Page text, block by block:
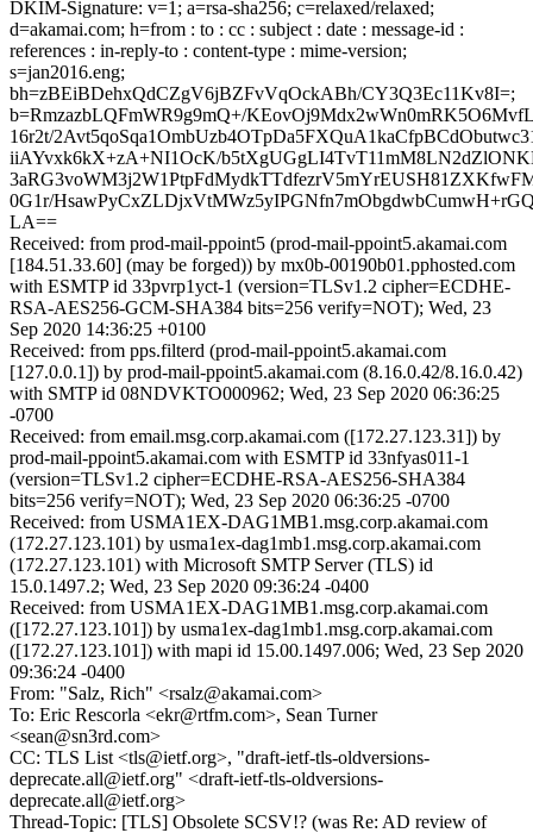
DKIM-Signature: v=1; a=rsa-sha256; c=relaxed/relaxed;
d=akamai.com; h=from : to : cc : subject : date : message-id :
references : in-reply-to : content-type : mime-version;
s=jan2016.eng;
bh=zBEiBDehxQdCZgV6jBZFvVqOckABh/CY3Q3Ec11Kv8I=;
b=RmzazbLQFmWR9g9mQ+/
16r2t/
iiAYvxk6kX+zA+NI1OcK/
0G1r/
LA==
Received: from prod-mail-ppoint5 (prod-mail-ppoint5.akamai.com
[184.51.33.60] (may be forged)) by mx0b-00190b01.pphosted.com
with ESMTP id 33pvrp1yct-1 (version=TLSv1.2 cipher=ECDHE-
RSA-AES256-GCM-SHA384 bits=256 verify=NOT); Wed, 23
Sep 2020 14:36:25 +0100
Received: from pps.filterd (prod-mail-ppoint5.akamai.com
[127.0.0.1]) by prod-mail-ppoint5.akamai.com (8.16.0.42/8.16.0.42)
with SMTP id 08NDVKTO000962; Wed, 23 Sep 2020 06:36:25
-0700
Received: from email.msg.corp.akamai.com ([172.27.123.31]) by
prod-mail-ppoint5.akamai.com with ESMTP id 33nfyas011-1
(version=TLSv1.2 cipher=ECDHE-RSA-AES256-SHA384
bits=256 verify=NOT); Wed, 23 Sep 2020 06:36:25 -0700
Received: from USMA1EX-DAG1MB1.msg.corp.akamai.com
(172.27.123.101) by usma1ex-dag1mb1.msg.corp.akamai.com
(172.27.123.101) with Microsoft SMTP Server (TLS) id
15.0.1497.2; Wed, 23 Sep 2020 09:36:24 -0400
Received: from USMA1EX-DAG1MB1.msg.corp.akamai.com
([172.27.123.101]) by usma1ex-dag1mb1.msg.corp.akamai.com
([172.27.123.101]) with mapi id 15.00.1497.006; Wed, 23 Sep 2020
09:36:24 -0400
From: "Salz, Rich" <rsalz@akamai.com>
To: Eric Rescorla <ekr@rtfm.com>, Sean Turner
<sean@sn3rd.com>
CC: TLS List <tls@ietf.org>, "draft-ietf-tls-oldversions-
deprecate.all@ietf.org" <draft-ietf-tls-oldversions-
deprecate.all@ietf.org>
Thread-Topic: [TLS] Obsolete SCSV!? (was Re: AD review of